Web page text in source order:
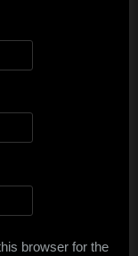
browser for the